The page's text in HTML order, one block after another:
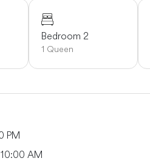
Bedroom 2
1 Queen
PM
AM